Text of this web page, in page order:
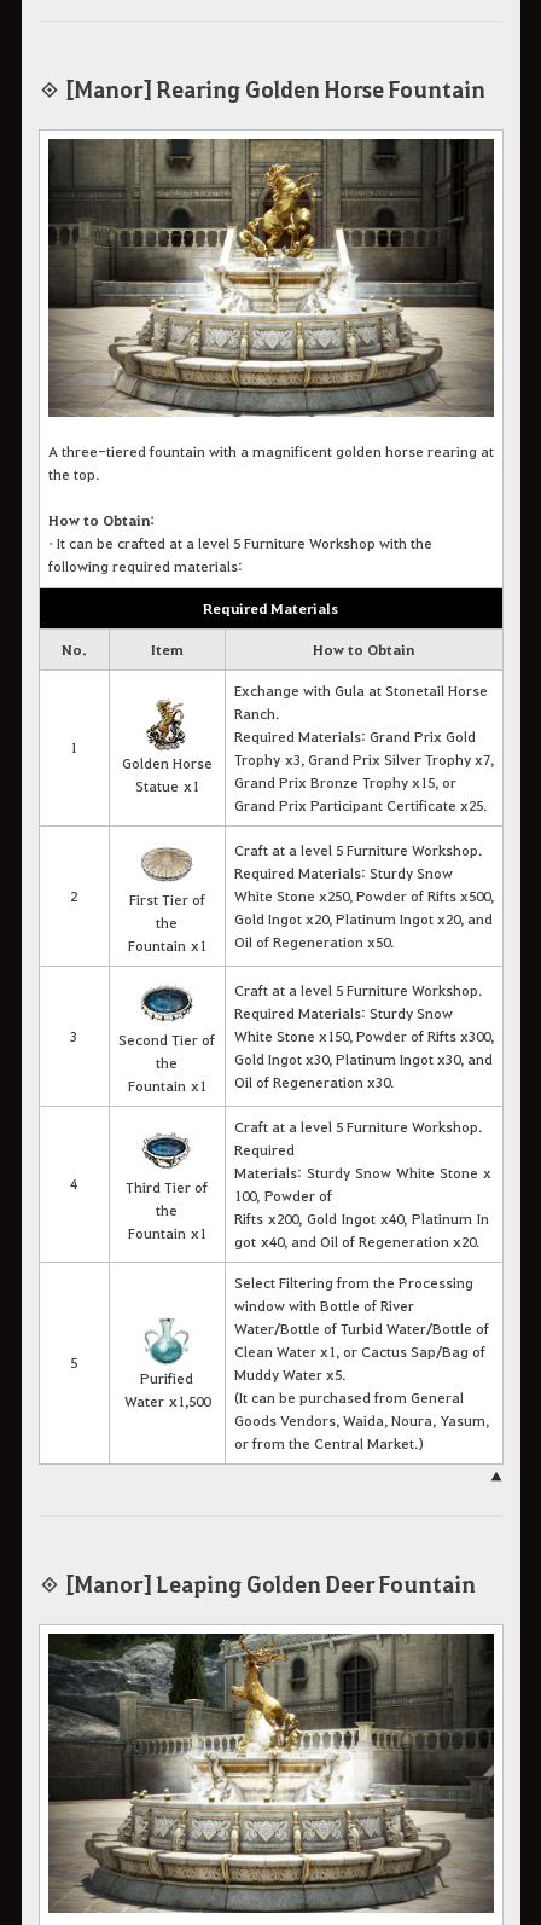
◈ [Manor] Rearing Golden Horse Fountain
A three-tiered fountain with a magnificent golden horse rearing at
the top.
How to Obtain:
• It can be crafted at a level 5 Furniture Workshop with the
following required materials:
Required Materials
No. Item How to Obtain
1
Golden Horse
Statue x1
Exchange with Gula at Stonetail Horse
Ranch.
Required Materials: Grand Prix Gold
Trophy x3, Grand Prix Silver Trophy x7,
Grand Prix Bronze Trophy x15, or
Grand Prix Participant Certificate x25.
2
First Tier of
the
Fountain x1
Craft at a level 5 Furniture Workshop.
Required Materials: Sturdy Snow
White Stone x250, Powder of Rifts x500,
Gold Ingot x20, Platinum Ingot x20, and
Oil of Regeneration x50.
3
Second Tier of
the
Fountain x1
Craft at a level 5 Furniture Workshop.
Required Materials: Sturdy Snow
White Stone x150, Powder of Rifts x300,
Gold Ingot x30, Platinum Ingot x30, and
Oil of Regeneration x30.
4
Third Tier of
the
Fountain x1
Craft at a level 5 Furniture Workshop.
Required
Materials: Sturdy Snow White Stone x
100, Powder of
Riftsx200, Gold Ingot x40, Platinum In
got x40, and Oil of Regeneration x20.
5
Purified
Water x1,500
Select Filtering from the Processing
window with Bottle of River
Water/Bottle of Turbid Water/Bottle of
Clean Water x1, or Cactus Sap/Bag of
Muddy Water x5.
(It can be purchased from General
Goods Vendors, Waida, Noura, Yasum,
or from the Central Market.)
▲
◈ [Manor] Leaping Golden Deer Fountain